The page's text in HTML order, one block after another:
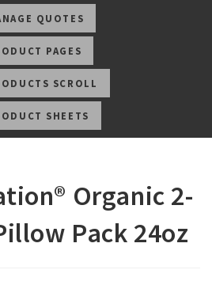
QUOTES
PAGES
SCROLL
SHEETS
Organic 2-
Pack 24oz